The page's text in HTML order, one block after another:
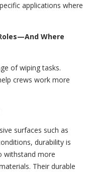
applications where
Where
of wiping tasks.
crews work more
surfaces such as
durability is
withstand more
Their durable